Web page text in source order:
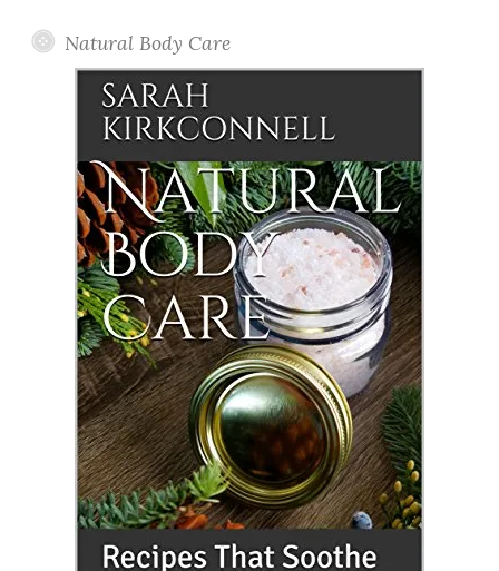
Natural Body Care